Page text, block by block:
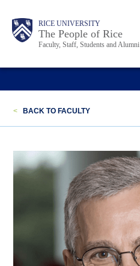
content
Body RICE UNIVERSITY
The People of Rice
Faculty, Staff, Students and Alumni
Main
Nav
Body
Body
< BACK TO FACULTY